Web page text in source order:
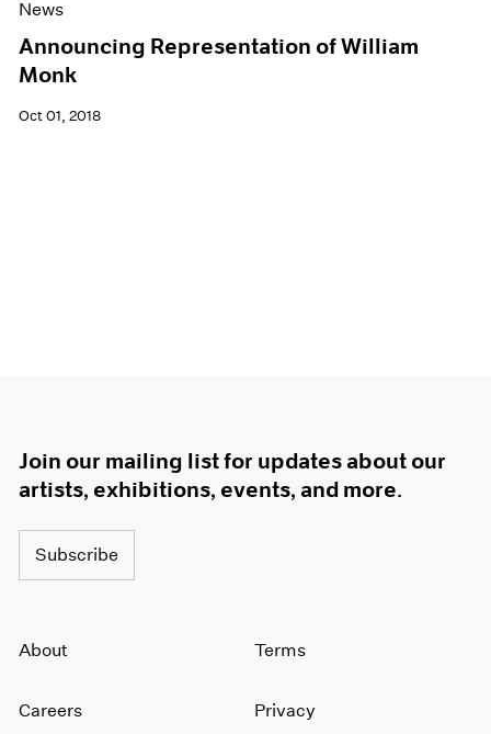
News
Announcing Representation of William
Monk
Oct 01, 2018
Join our mailing list for updates about our
artists, exhibitions, events, and more.
Subscribe
About
Careers
Terms
Privacy